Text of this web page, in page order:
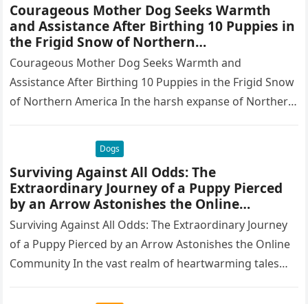
Courageous Mother Dog Seeks Warmth
and Assistance After Birthing 10 Puppies in
the Frigid Snow of Northern
America.thaolv
Courageous Mother Dog Seeks Warmth and
Assistance After Birthing 10 Puppies in the Frigid Snow
of Northern America In the harsh expanse of Northern
Dogs
Surviving Against All Odds: The
Extraordinary Journey of a Puppy Pierced
by an Arrow Astonishes the Online
Community.thaolv
Surviving Against All Odds: The Extraordinary Journey
of a Puppy Pierced by an Arrow Astonishes the Online
Community In the vast realm of heartwarming tales